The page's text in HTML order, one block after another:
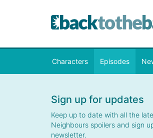
Characters Episodes
Sign up for updates
Keep up to date with all the
Neighbours spoilers and sign
newsletter.